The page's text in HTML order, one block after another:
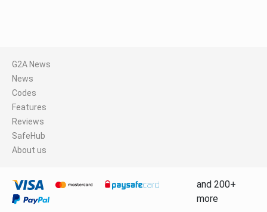
G2A News
News
Codes
Features
Reviews
SafeHub
About us
and 200+
more